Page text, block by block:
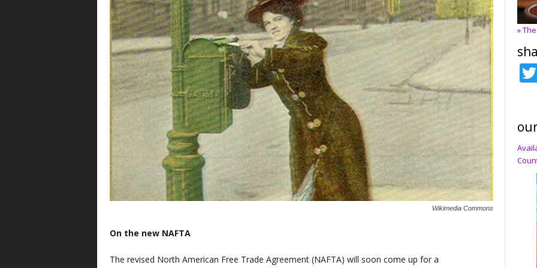
Wikimedia Commons
On the new NAFTA
The revised North American Free Trade Agreement (NAFTA) will soon come up for a
»